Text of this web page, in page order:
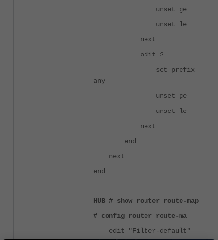
unset ge
unset le
next
edit 2
set prefix
any
unset ge
unset le
next
end
next
end
HUB # show router route-map
# config router route-ma
edit "Filter-default"